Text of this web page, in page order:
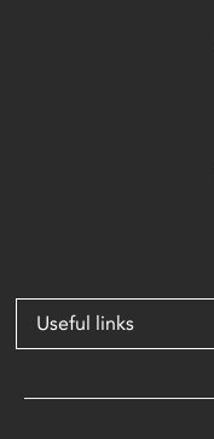
Useful links